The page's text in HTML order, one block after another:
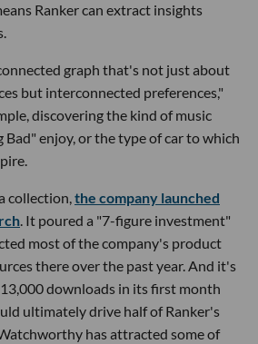
Ranker can extract insights
graph that's not just about
but interconnected preferences,"
discovering the kind of music
enjoy, or the type of car to which
collection,the company launched
. It poured a "7-figure investment"
most of the company's product
there over the past year. And it's
downloads in its first month
ultimately drive half of Ranker's
has attracted some of